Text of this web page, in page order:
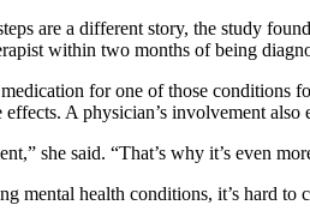
are a different story, the study
within two months of being
for one of those conditions
A physician’s involvement
she said. “That’s why it’s even
mental health conditions, it’s hard